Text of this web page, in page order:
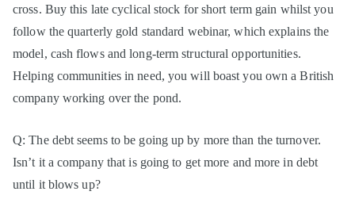
cross. Buy this late cyclical stock for short term gain whilst you
follow the quarterly gold standard webinar, which explains the
model, cash flows and long-term structural opportunities.
Helping communities in need, you will boast you own a British
company working over the pond.
Q: The debt seems to be going up by more than the turnover.
Isn’t it a company that is going to get more and more in debt
until it blows up?